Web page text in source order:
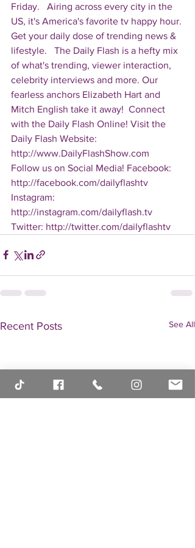
Friday.   Airing across every city in the
US, it's America's favorite tv happy hour.
Get your daily dose of trending news &
lifestyle.   The Daily Flash is a hefty mix
of what's trending, viewer interaction,
celebrity interviews and more. Our
fearless anchors Elizabeth Hart and
Mitch English take it away!  Connect
with the Daily Flash Online! Visit the
Daily Flash Website:
http://www.DailyFlashShow.com
Follow us on Social Media! Facebook:
http://facebook.com/dailyflashtv
Instagram:
http://instagram.com/dailyflash.tv
Twitter: http://twitter.com/dailyflashtv
Recent Posts See All